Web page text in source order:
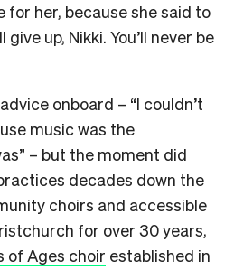
for her, because she said to
give up, Nikki. You’ll never be
onboard – “I couldn’t
music was the
– but the moment did
decades down the
choirs and accessible
for over 30 years,
of Ages choir established in